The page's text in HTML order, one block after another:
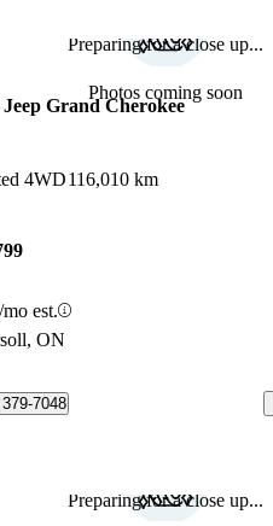
Preparing for a close up...
Photos coming soon
Jeep Grand Cherokee
4WD116,010 km
est.
ON
7048
Preparing for a close up...